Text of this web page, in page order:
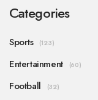
Categories
Sports (123)
Entertainment (60)
Football (32)